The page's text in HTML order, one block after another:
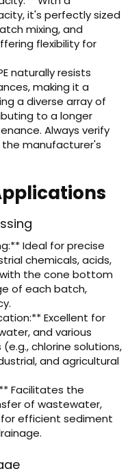
it's perfectly sized
mixing, and
flexibility for
naturally resists
making it a
a diverse array of
to a longer
Always verify
manufacturer's
Ideal for precise
chemicals, acids,
the cone bottom
of each batch,
Excellent for
and various
chlorine solutions,
and agricultural
Facilitates the
of wastewater,
efficient sediment